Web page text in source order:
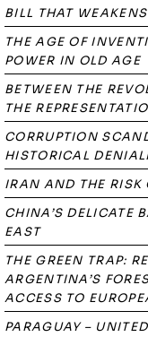
BILL THAT
THE AGE OF
POWER IN OLD AGE
BETWEEN THE
THE
CORRUPTION
HISTORICAL
IRAN AND THE RISK
CHINA’S DELICATE
EAST
THE GREEN TRAP:
ARGENTINA’S
ACCESS TO
PARAGUAY –